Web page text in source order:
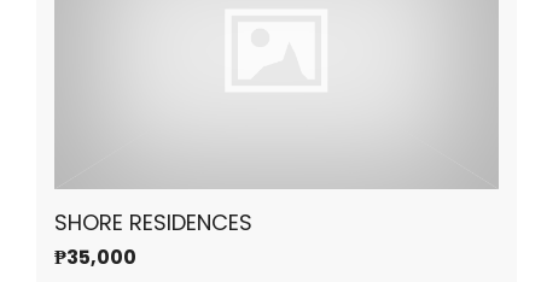
SHORE RESIDENCES
₱35,000